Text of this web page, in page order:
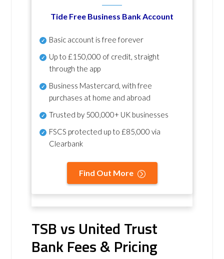
Tide Free Business Bank Account
Basic account is free forever
Up to £150,000 of credit, straight
through the app
Business Mastercard, with free
purchases at home and abroad
Trusted by 500,000+ UK businesses
FSCS protected up to £85,000 via
Clearbank
Find Out More
TSB vs United Trust
Bank Fees & Pricing